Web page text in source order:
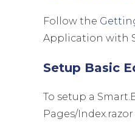
Follow the
Application with
Setup Basic
To setup a
Pages/Index.razor